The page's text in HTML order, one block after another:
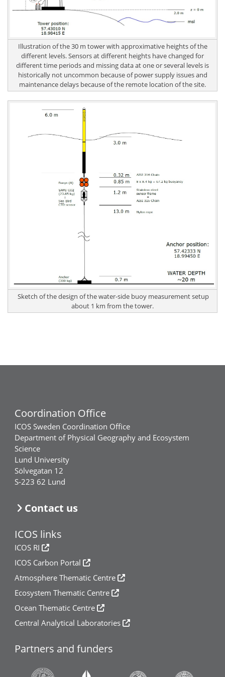
Illustration of the 30 m tower with approximative heights of the
different levels. Sensors at different heights have changed for
different time periods and missing data at one or several levels is
historically not uncommon because of power supply issues and
maintenance delays because of the remote location of the site.
Sketch of the design of the water-side buoy measurement setup
about 1 km from the tower.
Coordination Office
ICOS Sweden Coordination Office
Department of Physical Geography and Ecosystem
Science
Lund University
Sölvegatan 12
S-223 62 Lund
Contact us
ICOS links
ICOS RI
ICOS Carbon Portal
Atmosphere Thematic Centre
Ecosystem Thematic Centre
Ocean Thematic Centre
Central Analytical Laboratories
Partners and funders